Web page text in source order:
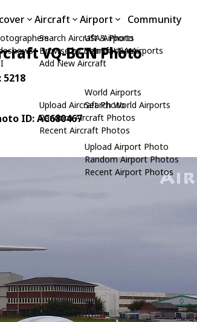
Aircraft
Search Aircraft & Photo
Browse by Manufacturer
Add New Aircraft
Upload Aircraft Photo
Random Aircraft Photos
Recent Aircraft Photos
Airport
USA Airports
Search USA Airports
World Airports
Search World Airports
Upload Airport Photo
Random Airport Photos
Recent Airport Photos
Community
VQ-BGN Photo
5218
ID: AC680467